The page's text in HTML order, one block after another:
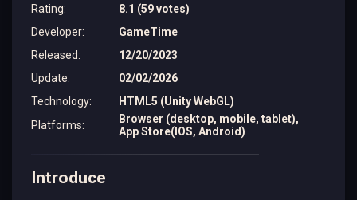
Rating:
8.1 (59 votes)
Developer:
GameTime
Released:
12/20/2023
Update:
02/02/2026
Technology:
HTML5 (Unity WebGL)
Platforms:
Browser (desktop, mobile, tablet),
App Store(IOS, Android)
Introduce